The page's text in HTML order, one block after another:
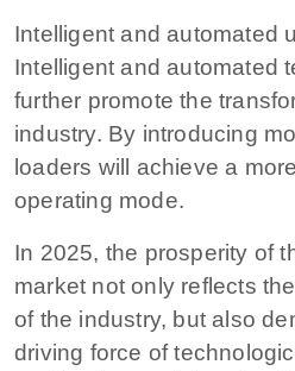
Intelligent and automated
Intelligent and automated
further promote the
industry. By introducing
loaders will achieve a
operating mode.
In 2025, the prosperity of
market not only reflects
of the industry, but also
driving force of